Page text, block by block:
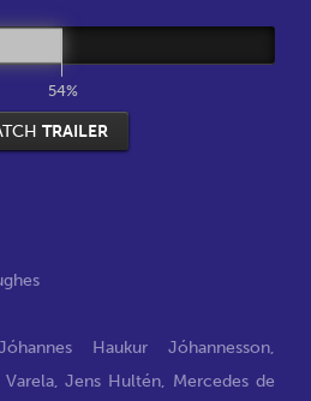
54%
TRAILER
Haukur Jóhannesson,
,Jens Hultén, Mercedes de